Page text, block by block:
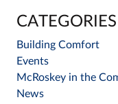
CATEGORIES
Building Comfort
Events
McRoskey in the
News